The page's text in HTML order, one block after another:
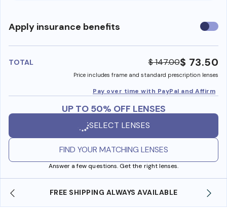
Apply insurance benefits Use
TOTAL $ 147.00$ 73.50
Price includes frame and standard prescription lenses
Pay over time with PayPal and Affirm
UP TO 50% OFF LENSES
SELECT LENSES
FIND YOUR MATCHING LENSES
Answer a few questions. Get the right lenses.
FREE SHIPPING ALWAYS AVAILABLE